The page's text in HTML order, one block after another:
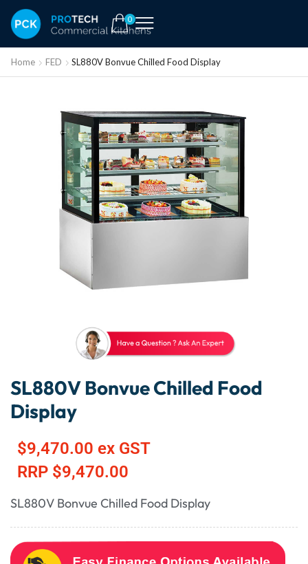
0
Home FED SL880V Bonvue Chilled Food Display
SL880V Bonvue Chilled Food
Display
$9,470.00 ex GST
RRP $9,470.00
SL880V Bonvue Chilled Food Display